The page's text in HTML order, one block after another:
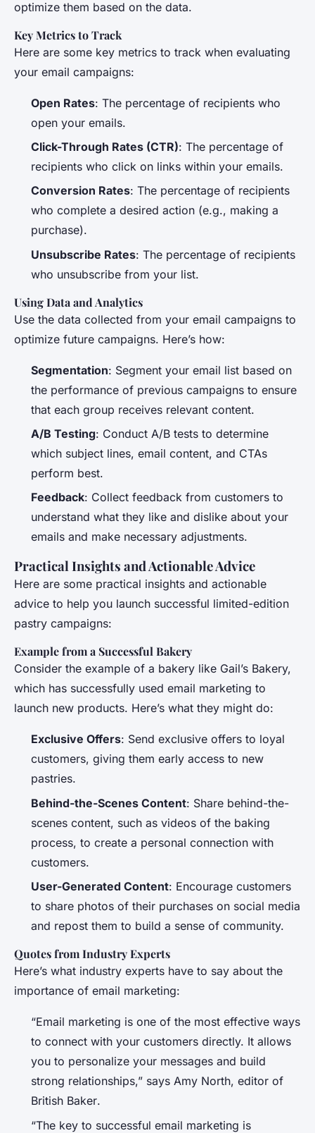
optimize them based on the data.
Key Metrics to Track
Here are some key metrics to track when evaluating
your email campaigns:
Open Rates: The percentage of recipients who
open your emails.
Click-Through Rates (CTR): The percentage of
recipients who click on links within your emails.
Conversion Rates: The percentage of recipients
who complete a desired action (e.g., making a
purchase).
Unsubscribe Rates: The percentage of recipients
who unsubscribe from your list.
Using Data and Analytics
Use the data collected from your email campaigns to
optimize future campaigns. Here’s how:
Segmentation: Segment your email list based on
the performance of previous campaigns to ensure
that each group receives relevant content.
A/B Testing: Conduct A/B tests to determine
which subject lines, email content, and CTAs
perform best.
Feedback: Collect feedback from customers to
understand what they like and dislike about your
emails and make necessary adjustments.
Practical Insights and Actionable Advice
Here are some practical insights and actionable
advice to help you launch successful limited-edition
pastry campaigns:
Example from a Successful Bakery
Consider the example of a bakery like Gail’s Bakery,
which has successfully used email marketing to
launch new products. Here’s what they might do:
Exclusive Offers: Send exclusive offers to loyal
customers, giving them early access to new
pastries.
Behind-the-Scenes Content: Share behind-the-
scenes content, such as videos of the baking
process, to create a personal connection with
customers.
User-Generated Content: Encourage customers
to share photos of their purchases on social media
and repost them to build a sense of community.
Quotes from Industry Experts
Here’s what industry experts have to say about the
importance of email marketing:
“Email marketing is one of the most effective ways
to connect with your customers directly. It allows
you to personalize your messages and build
strong relationships,” says Amy North, editor of
British Baker.
“The key to successful email marketing is